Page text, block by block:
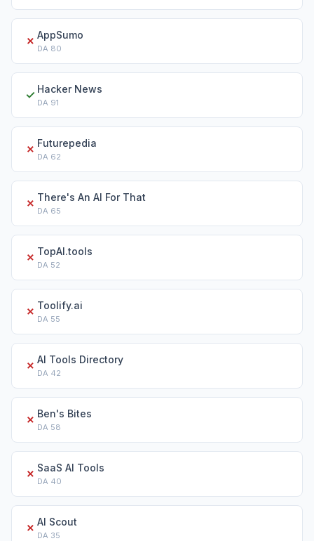
✗ AppSumo
DA 80
✓ Hacker News
DA 91
✗ Futurepedia
DA 62
✗ There's An AI For That
DA 65
✗ TopAI.tools
DA 52
✗ Toolify.ai
DA 55
✗ AI Tools Directory
DA 42
✗ Ben's Bites
DA 58
✗ SaaS AI Tools
DA 40
✗ AI Scout
DA 35